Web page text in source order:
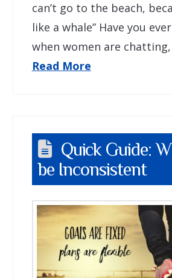
can’t go to the beach,
like a whale” Have you
when women are
Read More
Quick Guide:
be Inconsistent